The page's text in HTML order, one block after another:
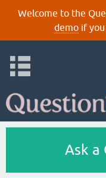
Welcome to the
demoif you
Ask a